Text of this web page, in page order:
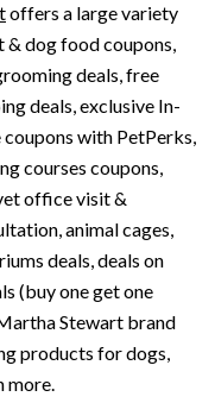
offers a large variety
& dog food coupons,
deals, free
deals, exclusive In-
coupons with PetPerks,
courses coupons,
office visit &
animal cages,
deals, deals on
(buy one get one
Stewart brand
products for dogs,
more.